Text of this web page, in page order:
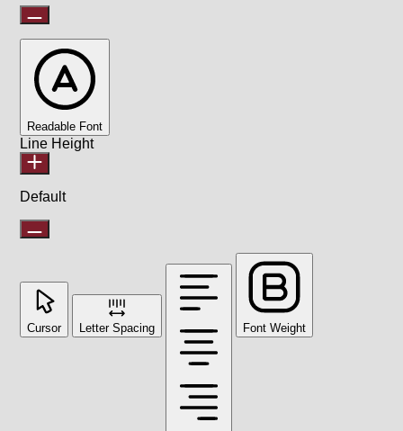
Readable Font
Line Height
Default
Cursor Letter Spacing Font Weight